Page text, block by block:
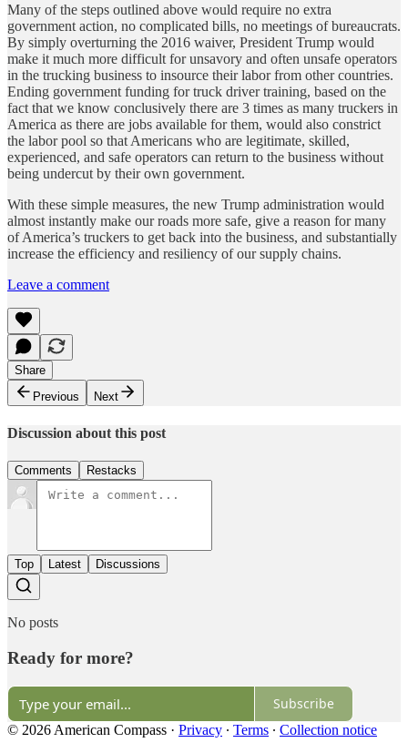
Many of the steps outlined above would require no extra
government action, no complicated bills, no meetings of bureaucrats.
By simply overturning the 2016 waiver, President Trump would
make it much more difficult for unsavory and often unsafe operators
in the trucking business to insource their labor from other countries.
Ending government funding for truck driver training, based on the
fact that we know conclusively there are 3 times as many truckers in
America as there are jobs available for them, would also constrict
the labor pool so that Americans who are legitimate, skilled,
experienced, and safe operators can return to the business without
being undercut by their own government.
With these simple measures, the new Trump administration would
almost instantly make our roads more safe, give a reason for many
of America’s truckers to get back into the business, and substantially
increase the efficiency and resiliency of our supply chains.
Leave a comment
Share
Previous
Next
Discussion about this post
Comments Restacks
Top Latest Discussions
No posts
Ready for more?
Subscribe
© 2026 American Compass · Privacy ∙ Terms ∙ Collection notice